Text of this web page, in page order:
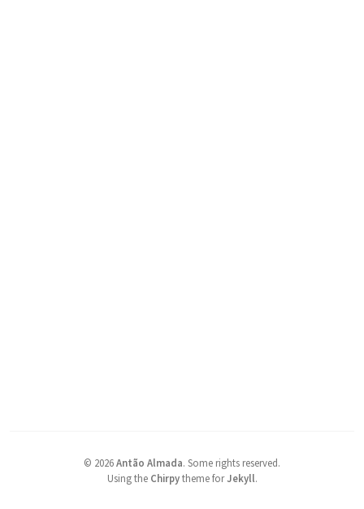
© 2026Antão Almada. Some rights reserved.
Using the Chirpytheme forJekyll.